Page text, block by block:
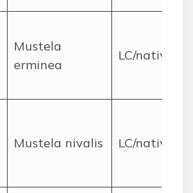
Mustela
erminea
LC/native
Mustela nivalis LC/native